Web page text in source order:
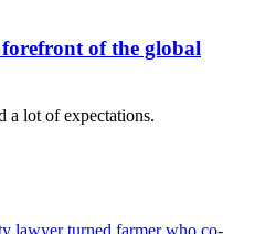
of the global
a lot of expectations.